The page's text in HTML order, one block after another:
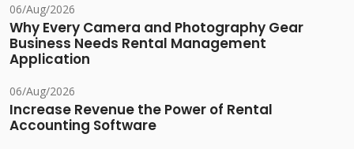
06/Aug/2026
Why Every Camera and Photography Gear
Business Needs Rental Management
Application
06/Aug/2026
Increase Revenue the Power of Rental
Accounting Software